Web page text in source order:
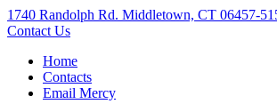
1740 Randolph Rd. Middletown, CT 06457-
Contact Us
Home
Contacts
Email Mercy